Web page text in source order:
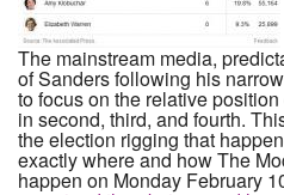
The mainstream media,
of Sanders following his
to focus on the relative
in second, third, and fourth.
the election rigging that
exactly where and how The
happen on Monday February